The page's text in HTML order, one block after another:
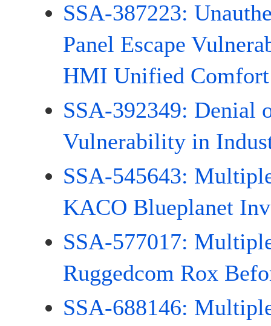
SSA-387223:
Panel Escape
HMI Unified
SSA-392349: Denial
Vulnerability in
SSA-545643:
KACO Blueplanet
SSA-577017:
Ruggedcom Rox
SSA-688146: